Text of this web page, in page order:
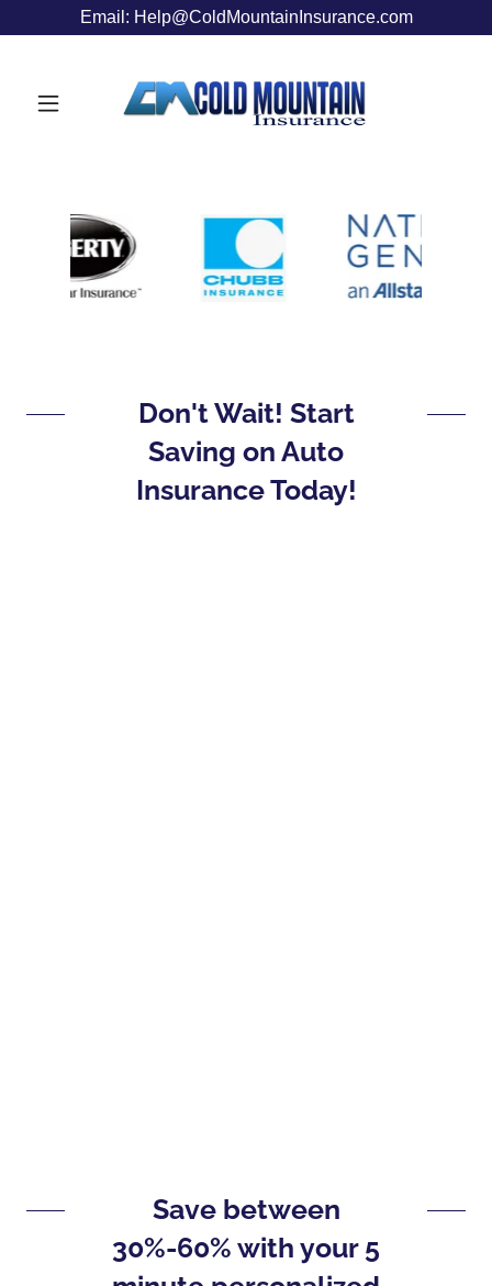
Email: Help@ColdMountainInsurance.com
Don't Wait! Start
Saving on Auto
Insurance Today!
Save between
30%-60% with your 5